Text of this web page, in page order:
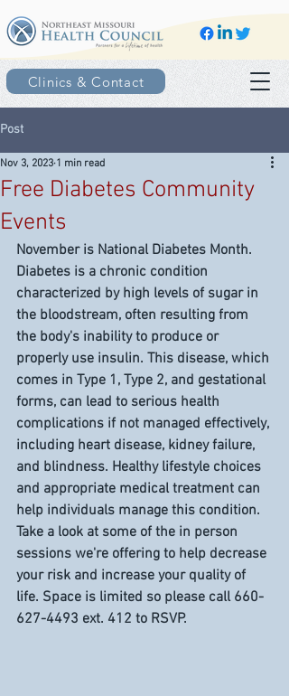
Clinics & Contact
Post
Free Diabetes Community
Events
Nov 3, 2023 1 min read
November is National Diabetes Month.
Diabetes is a chronic condition
characterized by high levels of sugar in
the bloodstream, often resulting from
the body's inability to produce or
properly use insulin. This disease, which
comes in Type 1, Type 2, and gestational
forms, can lead to serious health
complications if not managed effectively,
including heart disease, kidney failure,
and blindness. Healthy lifestyle choices
and appropriate medical treatment can
help individuals manage this condition.
Take a look at some of the in person
sessions we're offering to help decrease
your risk and increase your quality of
life. Space is limited so please call 660-
627-4493 ext. 412 to RSVP.